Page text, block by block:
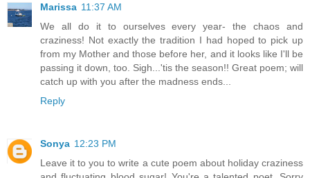
Marissa 11:37 AM
We all do it to ourselves every year- the chaos and
craziness! Not exactly the tradition I had hoped to pick up
from my Mother and those before her, and it looks like I'll be
passing it down, too. Sigh...'tis the season!! Great poem; will
catch up with you after the madness ends...
Reply
Sonya 12:23 PM
Leave it to you to write a cute poem about holiday craziness